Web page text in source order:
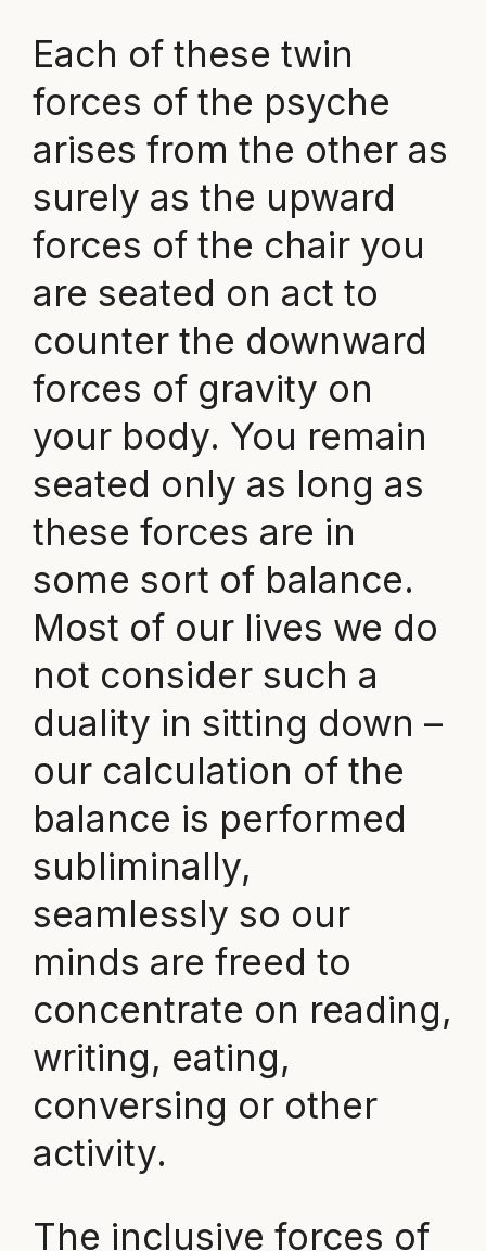
Each of these twin
forces of the psyche
arises from the other as
surely as the upward
forces of the chair you
are seated on act to
counter the downward
forces of gravity on
your body. You remain
seated only as long as
these forces are in
some sort of balance.
Most of our lives we do
not consider such a
duality in sitting down –
our calculation of the
balance is performed
subliminally,
seamlessly so our
minds are freed to
concentrate on reading,
writing, eating,
conversing or other
activity.
The inclusive forces of